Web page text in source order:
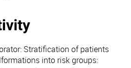
Stratification of patients
into risk groups: